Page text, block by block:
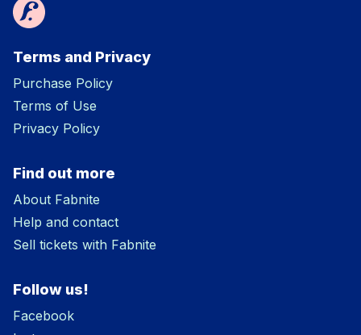
Terms and Privacy
Purchase Policy
Terms of Use
Privacy Policy
Find out more
About Fabnite
Help and contact
Sell tickets with Fabnite
Follow us!
Facebook